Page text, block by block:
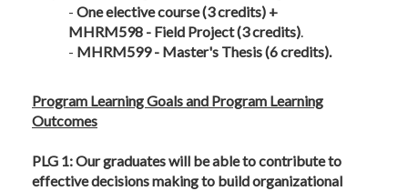
- One elective course (3 credits) +
MHRM598 - Field Project (3 credits).
- MHRM599 - Master's Thesis (6 credits).
Program Learning Goals and Program Learning
Outcomes
PLG 1: Our graduates will be able to contribute to
effective decisions making to build organizational